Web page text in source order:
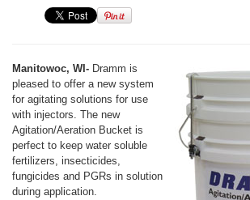
Manitowoc, WI- Dramm is
pleased to offer a new system
for agitating solutions for use
with injectors. The new
Agitation/Aeration Bucket is
perfect to keep water soluble
fertilizers, insecticides,
fungicides and PGRs in solution
during application.